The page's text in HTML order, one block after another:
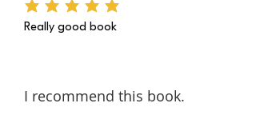
average rating is 5 out of 5
Really good book
I recommend this book.